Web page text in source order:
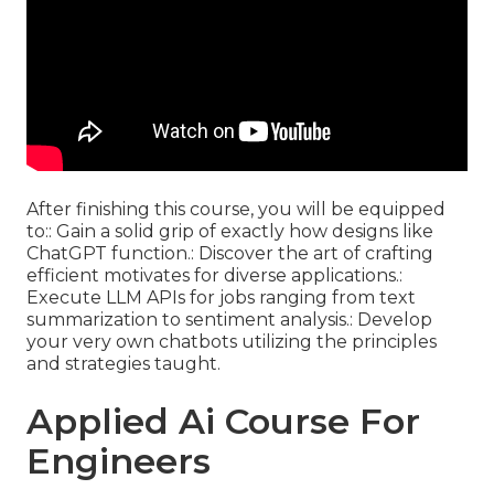
After finishing this course, you will be equipped
to:: Gain a solid grip of exactly how designs like
ChatGPT function.: Discover the art of crafting
efficient motivates for diverse applications.:
Execute LLM APIs for jobs ranging from text
summarization to sentiment analysis.: Develop
your very own chatbots utilizing the principles
and strategies taught.
Applied Ai Course For
Engineers